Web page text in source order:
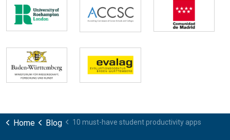
Home Blog 10 must-have student productivity apps